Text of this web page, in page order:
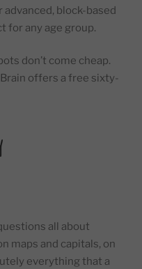
advanced, block-based
for any age group.
don’t come cheap.
offers a free sixty-
all about
maps and capitals, on
everything that a